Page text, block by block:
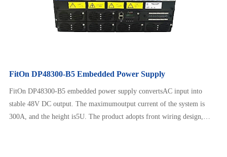
FitOn DP48300-B5 Embedded Power Supply
FitOn DP48300-B5 embedded power supply convertsAC input into
stable 48V DC output. The maximumoutput current of the system is
300A, and the height is5U. The product adopts front wiring design,